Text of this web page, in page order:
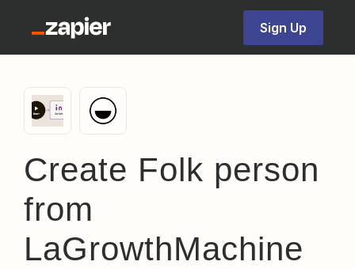
Sign Up
Create Folk person
from
LaGrowthMachine